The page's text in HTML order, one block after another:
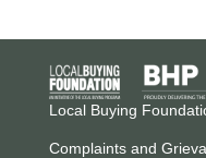
Local Buying
Complaints and